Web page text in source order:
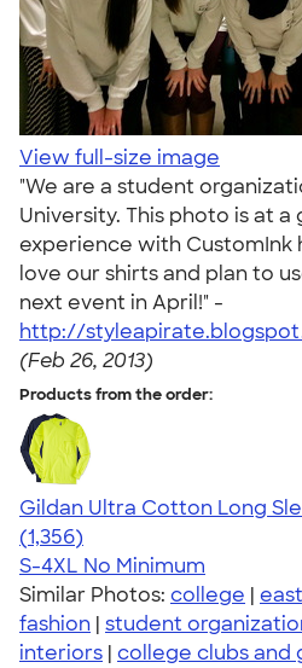
View full-size image
"We are a student
University. This photo is at
experience with CustomInk
love our shirts and plan to
next event in April!" -
http://
(Feb 26, 2013)
Products from the order:
Gildan Ultra Cotton Long
4.59
1356
(1,356)
S-4XL No Minimum
Similar Photos: college |
fashion | student
interiors | college clubs and